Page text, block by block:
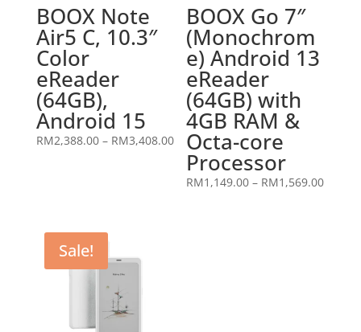
BOOX Note
Air5 C, 10.3″
Color
eReader
(64GB),
Android 15
RM2,388.00 – RM3,408.00Price
range:
RM2,388.00
BOOX Go 7″
(Monochrom
e) Android 13
eReader
(64GB) with
4GB RAM &
Octa-core
Processor
RM1,149.00 – RM1,569.00Price
Sale!